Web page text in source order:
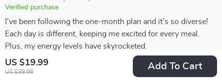
US $19.99
US $39.98
Add To Cart
Verified purchase
I've been following the one-month plan and it's so diverse!
Each day is different, keeping me excited for every meal.
Plus, my energy levels have skyrocketed.
25 guests found this review helpful. Did you?